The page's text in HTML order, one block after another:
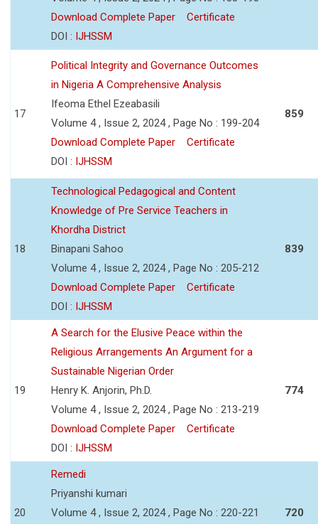
Download Complete Paper
Certificate
DOI : IJHSSM
17
Political Integrity and Governance Outcomes
in Nigeria A Comprehensive Analysis
Ifeoma Ethel Ezeabasili
Volume 4 , Issue 2, 2024 , Page No : 199-204
Download Complete Paper
Certificate
DOI : IJHSSM
859
18
Technological Pedagogical and Content
Knowledge of Pre Service Teachers in
Khordha District
Binapani Sahoo
Volume 4 , Issue 2, 2024 , Page No : 205-212
Download Complete Paper
Certificate
DOI : IJHSSM
839
19
A Search for the Elusive Peace within the
Religious Arrangements An Argument for a
Sustainable Nigerian Order
Henry K. Anjorin, Ph.D.
Volume 4 , Issue 2, 2024 , Page No : 213-219
Download Complete Paper
Certificate
DOI : IJHSSM
774
20
Remedi
Priyanshi kumari
Volume 4 , Issue 2, 2024 , Page No : 220-221
720